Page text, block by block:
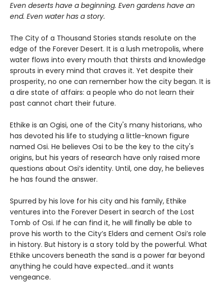
Even deserts have a beginning. Even gardens have an
end. Even water has a story.
The City of a Thousand Stories stands resolute on the
edge of the Forever Desert. It is a lush metropolis, where
water flows into every mouth that thirsts and knowledge
sprouts in every mind that craves it. Yet despite their
prosperity, no one can remember how the city began. It is
a dire state of affairs: a people who do not learn their
past cannot chart their future.
Ethike is an Ogisi, one of the City's many historians, who
has devoted his life to studying a little-known figure
named Osi. He believes Osi to be the key to the city's
origins, but his years of research have only raised more
questions about Osi’s identity. Until, one day, he believes
he has found the answer.
Spurred by his love for his city and his family, Ethike
ventures into the Forever Desert in search of the Lost
Tomb of Osi. If he can find it, he will finally be able to
prove his worth to the City’s Elders and cement Osi’s role
in history. But history is a story told by the powerful. What
Ethike uncovers beneath the sand is a power far beyond
anything he could have expected...and it wants
vengeance.